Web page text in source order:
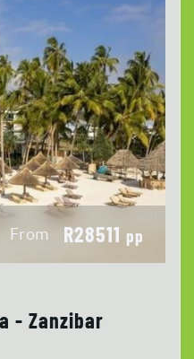
From R28511 pp
- Zanzibar